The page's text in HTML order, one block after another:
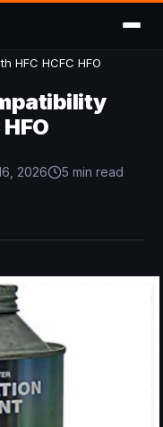
HFC HCFC HFO
2026 5 min read